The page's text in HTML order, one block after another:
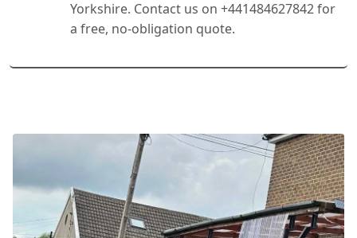
Yorkshire. Contact us on +441484627842 for
a free, no-obligation quote.